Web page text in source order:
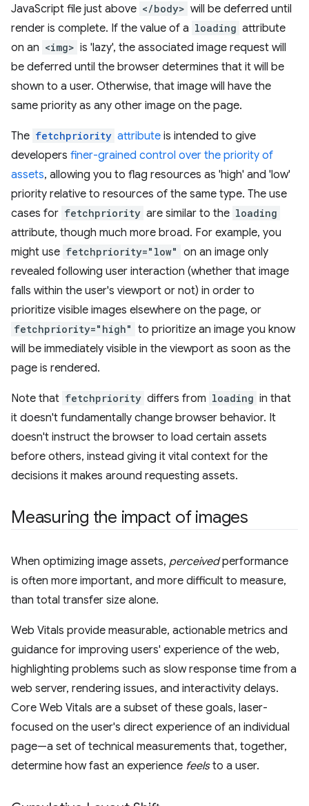
JavaScript file just above </body> will be deferred until
render is complete. If the value of a loading attribute
on an <img> is 'lazy', the associated image request will
be deferred until the browser determines that it will be
shown to a user. Otherwise, that image will have the
same priority as any other image on the page.
The fetchpriority attribute is intended to give
developers finer-grained control over the priority of
assets, allowing you to flag resources as 'high' and 'low'
priority relative to resources of the same type. The use
cases for fetchpriority are similar to the loading
attribute, though much more broad. For example, you
might use fetchpriority="low" on an image only
revealed following user interaction (whether that image
falls within the user's viewport or not) in order to
prioritize visible images elsewhere on the page, or
fetchpriority="high" to prioritize an image you know
will be immediately visible in the viewport as soon as the
page is rendered.
Note that fetchpriority differs from loading in that
it doesn't fundamentally change browser behavior. It
doesn't instruct the browser to load certain assets
before others, instead giving it vital context for the
decisions it makes around requesting assets.
Measuring the impact of images
When optimizing image assets, perceivedperformance
is often more important, and more difficult to measure,
than total transfer size alone.
Web Vitals provide measurable, actionable metrics and
guidance for improving users' experience of the web,
highlighting problems such as slow response time from a
web server, rendering issues, and interactivity delays.
Core Web Vitals are a subset of these goals, laser-
focused on the user's direct experience of an individual
page—a set of technical measurements that, together,
determine how fast an experience feelsto a user.